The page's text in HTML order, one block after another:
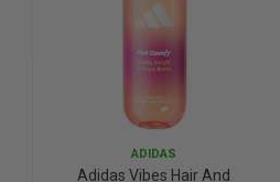
ADIDAS
Adidas Vibes Hair And